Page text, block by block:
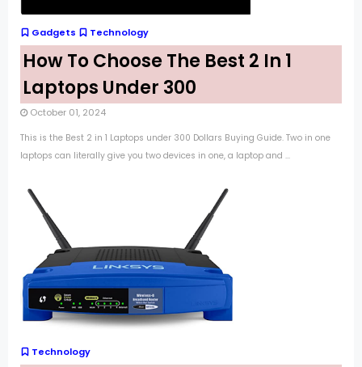
Gadgets Technology
How To Choose The Best 2 In 1
Laptops Under 300
October 01, 2024
This is the Best 2 in 1 Laptops under 300 Dollars Buying Guide. Two in one
laptops can literally give you two devices in one, a laptop and ...
Technology